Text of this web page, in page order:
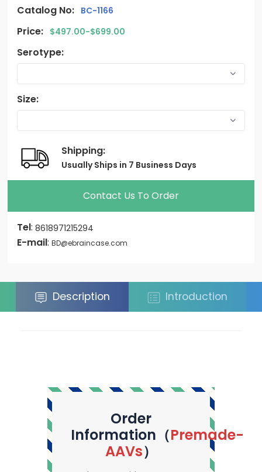
Catalog No: BC-1166
Price: $497.00-$699.00
Serotype:
Size:
Shipping:
Usually Ships in 7 Business Days
Contact Us To Order
Tel:8618971215294
E-mail:BD@ebraincase.com
Description Introduction
Order
Information（Premade-
AAVs）